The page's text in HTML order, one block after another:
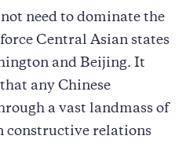
need to dominate the
Central Asian states
and Beijing. It
any Chinese
a vast landmass of
constructive relations